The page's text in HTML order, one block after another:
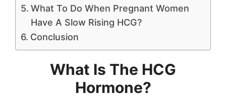
What To Do When Pregnant Women
Have A Slow Rising HCG?
Conclusion
What Is The HCG
Hormone?